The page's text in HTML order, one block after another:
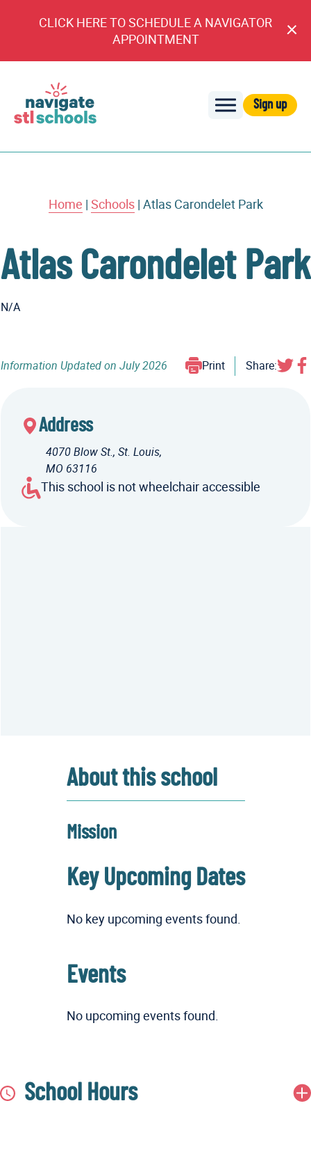
CLICK HERE TO SCHEDULE A NAVIGATOR
APPOINTMENT
STL
Sign up
Home | Schools| Atlas Carondelet Park
Atlas Carondelet Park
N/A
Information Updated on July 2026 Print Share:
Address
4070 Blow St., St. Louis,
MO 63116
This school is not wheelchair accessible
About this school
Mission
Key Upcoming Dates
No key upcoming events found.
Events
No upcoming events found.
School Hours